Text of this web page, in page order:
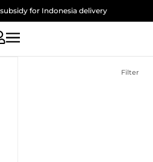
for Indonesia delivery
Filter